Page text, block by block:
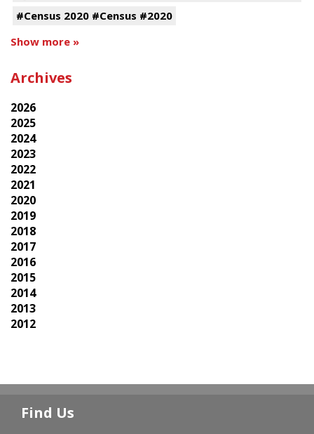
#Census 2020 #Census #2020
Show more »
Archives
2026
2025
2024
2023
2022
2021
2020
2019
2018
2017
2016
2015
2014
2013
2012
Find Us